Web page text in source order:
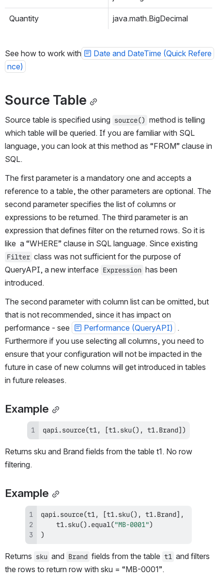
Quantity java.math.BigDecimal
See how to work with
Date and DateTime (Quick Refere
nce)
Source Table
Source table is specified using source() method is telling
which table will be queried. If you are familiar with SQL
language, you can look at this method as “FROM” clause in
SQL.
The first parameter is a mandatory one and accepts a
reference to a table, the other parameters are optional. The
second parameter specifies the list of columns or
expressions to be returned. The third parameter is an
expression that defines filter on the returned rows. So it is
Filter class was not sufficient for the purpose of
QueryAPI, a new interface Expression has been
introduced.
The second parameter with column list can be omitted, but
that is not recommended, since it has impact on
performance - see
Performance (QueryAPI) .
Furthermore if you use selecting all columns, you need to
ensure that your configuration will not be impacted in the
future in case of new columns will get introduced in tables
in future releases.
Example
qapi.source(t1, [t1.sku() , t1.Brand])
Returns sku and Brand fields from the table t1. No row
filtering.
Example
qapi.source(t1, [t1.sku() , t1.Brand] ,
    t1
.sku() .equal("MB-0001")
)
Returns sku and Brand fields from the table t1 and filters
the rows to return row with sku = “MB-0001”.